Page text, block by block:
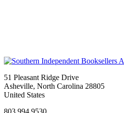
51 Pleasant Ridge Drive
Asheville, North Carolina 28805
United States
803.994.9530